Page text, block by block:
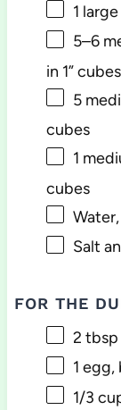
1
5–6
in 1” cubes
5
cubes
1
cubes
Salt
FOR THE
2 tbsp
1 egg,
1/3